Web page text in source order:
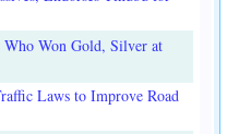
Who Won Gold, Silver at
Laws to Improve Road